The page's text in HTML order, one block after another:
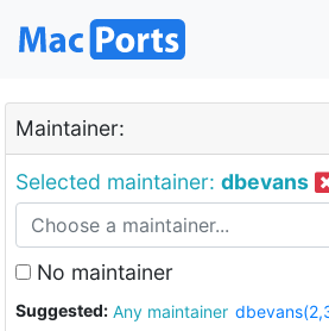
Maintainer:
Selected maintainer: dbevans
No maintainer
Suggested: Any maintainer